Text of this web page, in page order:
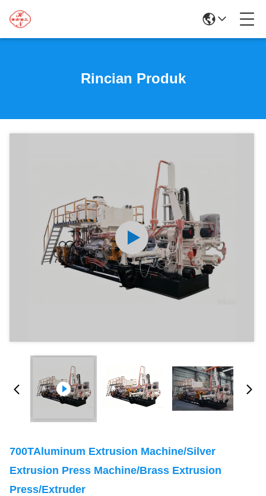
Rincian Produk
700TAluminum Extrusion Machine/Silver
Extrusion Press Machine/Brass Extrusion
Press/Extruder